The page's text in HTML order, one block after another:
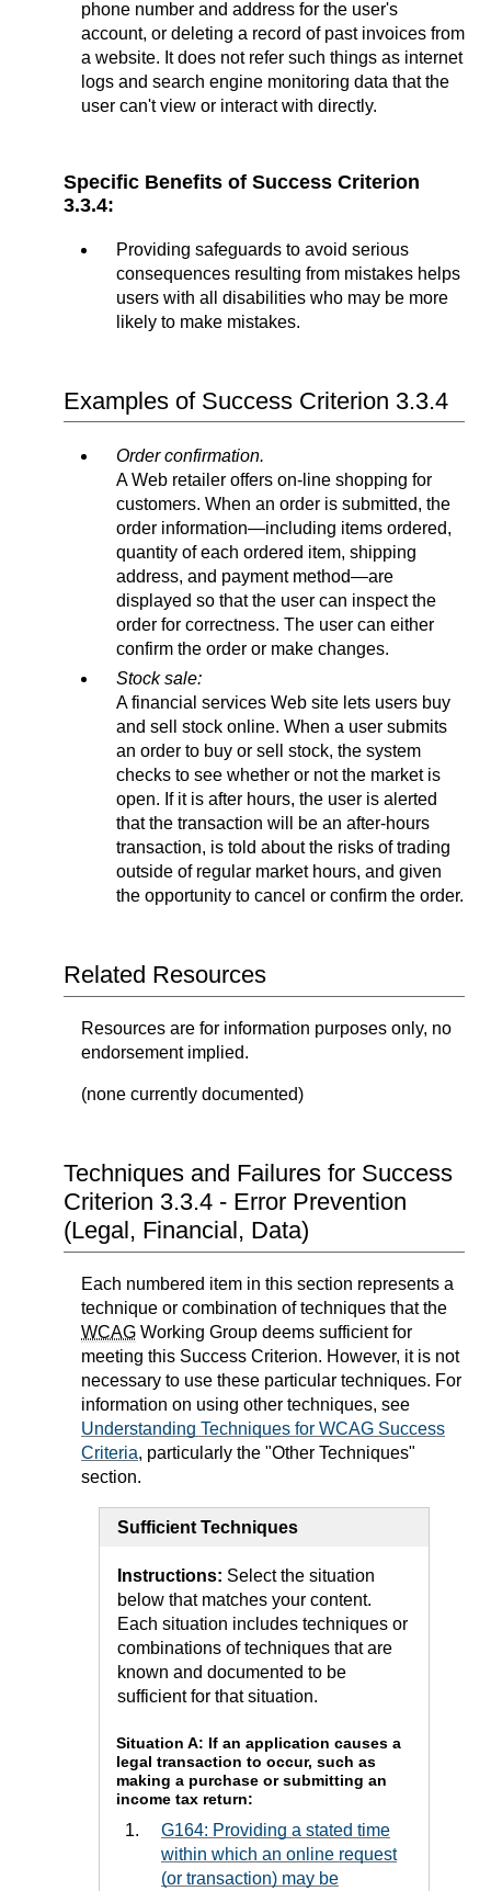
phone number and address for the user's
account, or deleting a record of past invoices from
a website. It does not refer such things as internet
logs and search engine monitoring data that the
user can't view or interact with directly.
Specific Benefits of Success Criterion
3.3.4:
Providing safeguards to avoid serious
consequences resulting from mistakes helps
users with all disabilities who may be more
likely to make mistakes.
Examples of Success Criterion 3.3.4
Order confirmation.
A Web retailer offers on-line shopping for
customers. When an order is submitted, the
order information—including items ordered,
quantity of each ordered item, shipping
address, and payment method—are
displayed so that the user can inspect the
order for correctness. The user can either
confirm the order or make changes.
Stock sale:
A financial services Web site lets users buy
and sell stock online. When a user submits
an order to buy or sell stock, the system
checks to see whether or not the market is
open. If it is after hours, the user is alerted
that the transaction will be an after-hours
transaction, is told about the risks of trading
outside of regular market hours, and given
the opportunity to cancel or confirm the order.
Related Resources
Resources are for information purposes only, no
endorsement implied.
(none currently documented)
Techniques and Failures for Success
Criterion 3.3.4 - Error Prevention
(Legal, Financial, Data)
Each numbered item in this section represents a
technique or combination of techniques that the
WCAG Working Group deems sufficient for
meeting this Success Criterion. However, it is not
necessary to use these particular techniques. For
information on using other techniques, see
Understanding Techniques for WCAG Success
Criteria, particularly the "Other Techniques"
section.
Sufficient Techniques
Instructions: Select the situation
below that matches your content.
Each situation includes techniques or
combinations of techniques that are
known and documented to be
sufficient for that situation.
Situation A: If an application causes a
legal transaction to occur, such as
making a purchase or submitting an
income tax return:
G164: Providing a stated time
within which an online request
(or transaction) may be